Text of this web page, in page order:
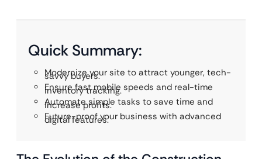
Quick Summary:
Modernize your site to attract younger, tech-
savvy buyers.
Ensure fast mobile speeds and real-time
inventory tracking.
Automate simple tasks to save time and
increase profits.
Future-proof your business with advanced
digital features.